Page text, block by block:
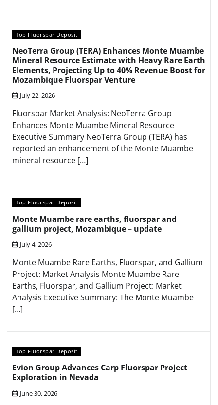
Top Fluorspar Deposit
NeoTerra Group (TERA) Enhances Monte Muambe
Mineral Resource Estimate with Heavy Rare Earth
Elements, Projecting Up to 40% Revenue Boost for
Mozambique Fluorspar Venture
July 22, 2026
Fluorspar Market Analysis: NeoTerra Group
Enhances Monte Muambe Mineral Resource
Executive Summary NeoTerra Group (TERA) has
reported an enhancement of the Monte Muambe
mineral resource […]
Top Fluorspar Deposit
Monte Muambe rare earths, fluorspar and
gallium project, Mozambique – update
July 4, 2026
Monte Muambe Rare Earths, Fluorspar, and Gallium
Project: Market Analysis Monte Muambe Rare
Earths, Fluorspar, and Gallium Project: Market
Analysis Executive Summary: The Monte Muambe
[…]
Top Fluorspar Deposit
Evion Group Advances Carp Fluorspar Project
Exploration in Nevada
June 30, 2026